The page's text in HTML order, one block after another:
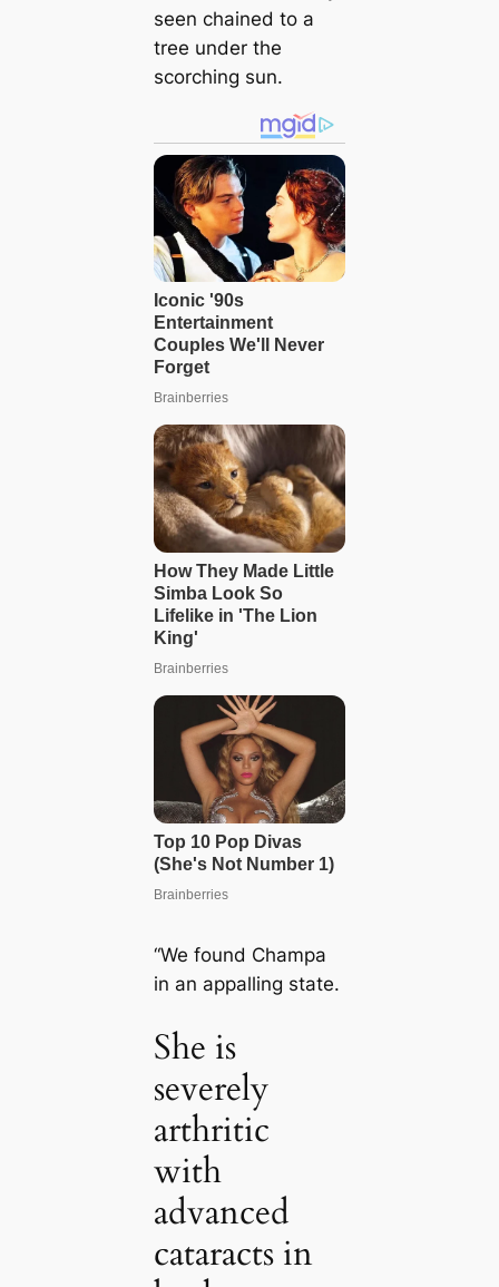
seen chained to a
tree under the
scorching sun.
“We found Champa
in an appalling state.
She is
severely
arthritic
with
advanced
cataracts in